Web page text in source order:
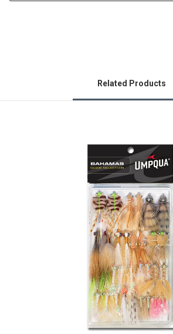
Related Products